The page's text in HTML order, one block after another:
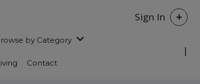
Sign In
by Category
Contact